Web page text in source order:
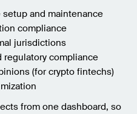
setup and maintenance
compliance
jurisdictions
compliance
(for crypto fintechs)
from one dashboard, so